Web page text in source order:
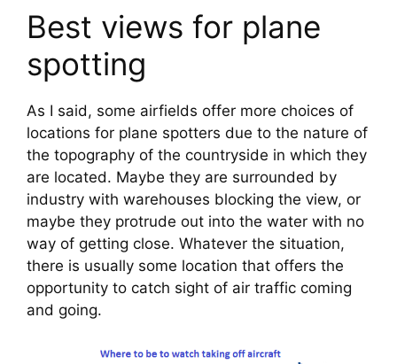
Best views for plane
spotting
As I said, some airfields offer more choices of
locations for plane spotters due to the nature of
the topography of the countryside in which they
are located. Maybe they are surrounded by
industry with warehouses blocking the view, or
maybe they protrude out into the water with no
way of getting close. Whatever the situation,
there is usually some location that offers the
opportunity to catch sight of air traffic coming
and going.